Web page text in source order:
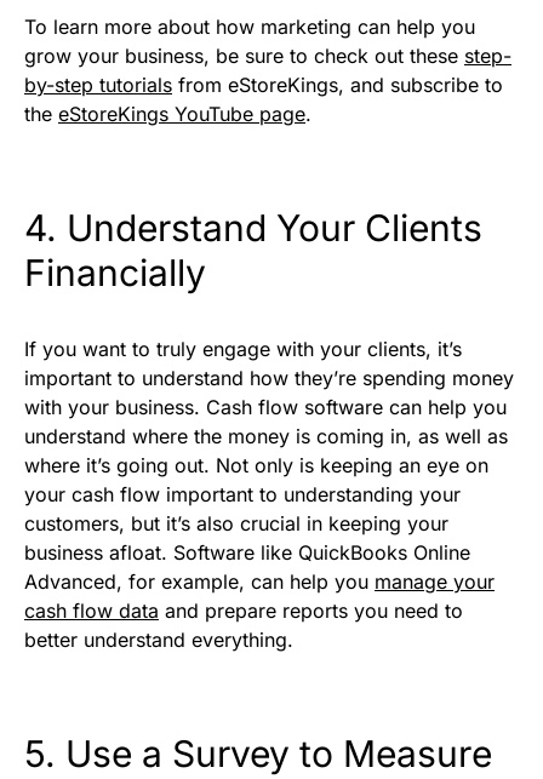
To learn more about how marketing can help you
grow your business, be sure to check out these step-
by-step tutorials from eStoreKings, and subscribe to
the eStoreKings YouTube page.
4. Understand Your Clients
Financially
If you want to truly engage with your clients, it’s
important to understand how they’re spending money
with your business. Cash flow software can help you
understand where the money is coming in, as well as
where it’s going out. Not only is keeping an eye on
your cash flow important to understanding your
customers, but it’s also crucial in keeping your
business afloat. Software like QuickBooks Online
Advanced, for example, can help you manage your
cash flow data and prepare reports you need to
better understand everything.
5. Use a Survey to Measure